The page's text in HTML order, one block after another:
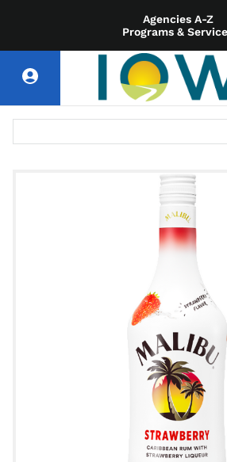
Agencies A-Z
Programs &